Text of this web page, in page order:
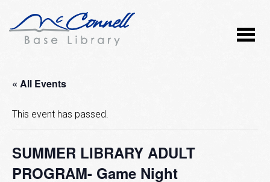
« All Events
This event has passed.
SUMMER LIBRARY ADULT
PROGRAM- Game Night